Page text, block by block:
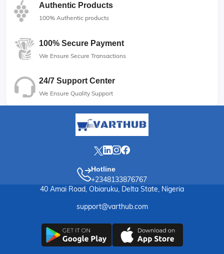
Authentic Products
100% Authentic products
100% Secure Payment
We Ensure Secure Transactions
24/7 Support Center
We Ensure Quality Support
Hotline
+2348133876767
40 Amai Road, Obiaruku, Delta State, Nigeria
support@varthub.com